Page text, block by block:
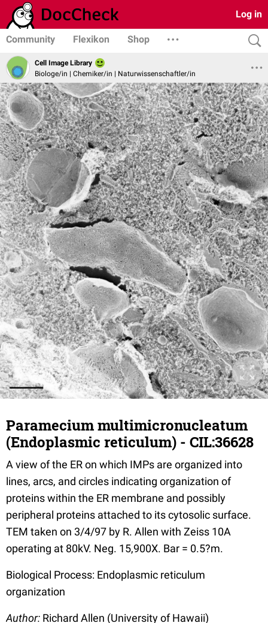
Log in
Community Flexikon Shop
Cell Image Library
Biologe/in | Chemiker/in | Naturwissenschaftler/in
Paramecium multimicronucleatum
(Endoplasmic reticulum) - CIL:36628
A view of the ER on which IMPs are organized into
lines, arcs, and circles indicating organization of
proteins within the ER membrane and possibly
peripheral proteins attached to its cytosolic surface.
TEM taken on 3/4/97 by R. Allen with Zeiss 10A
operating at 80kV. Neg. 15,900X. Bar = 0.5?m.
Biological Process: Endoplasmic reticulum
organization
Author: Richard Allen (University of Hawaii)